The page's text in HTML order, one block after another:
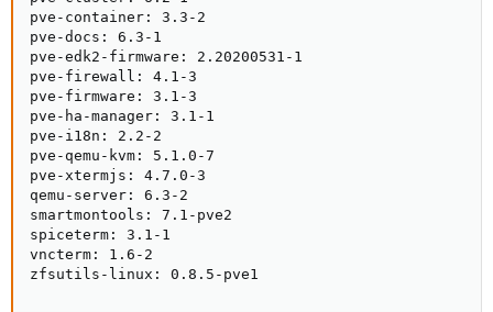
pve-container: 3.3-2
pve-docs: 6.3-1
pve-edk2-firmware: 2.20200531-1
pve-firewall: 4.1-3
pve-firmware: 3.1-3
pve-ha-manager: 3.1-1
pve-i18n: 2.2-2
pve-qemu-kvm: 5.1.0-7
pve-xtermjs: 4.7.0-3
qemu-server: 6.3-2
smartmontools: 7.1-pve2
spiceterm: 3.1-1
vncterm: 1.6-2
zfsutils-linux: 0.8.5-pve1